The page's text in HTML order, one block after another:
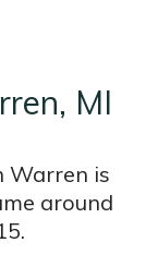
MI
Warren is
around